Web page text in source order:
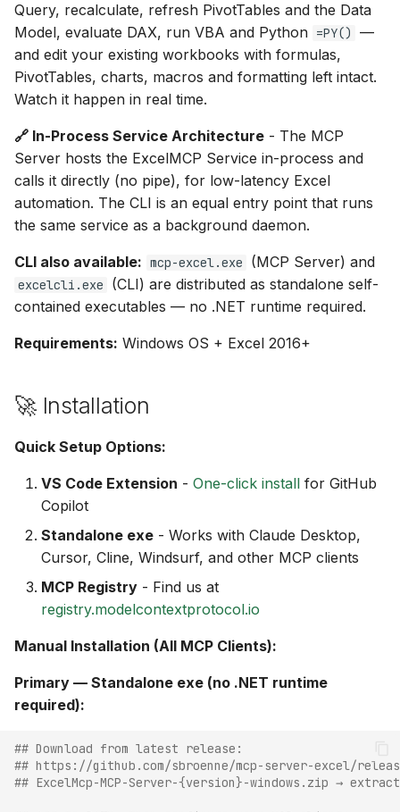
n
g
Query, recalculate, refresh PivotTables and the Data
Model, evaluate DAX, run VBA and Python =PY()
—
and edit your existing workbooks with formulas,
PivotTables, charts, macros and formatting left intact.
Watch it happen in real time.
🔗 In-Process Service Architecture - The MCP
Server hosts the ExcelMCP Service in-process and
calls it directly (no pipe), for low-latency Excel
automation. The CLI is an equal entry point that runs
the same service as a background daemon.
CLI also available: mcp-excel.exe (MCP Server) and
excelcli.exe
(CLI) are distributed as standalone self-
contained executables — no .NET runtime required.
Requirements: Windows OS + Excel 2016+
🚀 Installation
Quick Setup Options:
VS Code Extension - One-click install for GitHub
Copilot
Standalone exe - Works with Claude Desktop,
Cursor, Cline, Windsurf, and other MCP clients
MCP Registry - Find us at
registry.modelcontextprotocol.io
Manual Installation (All MCP Clients):
Primary — Standalone exe (no .NET runtime
required):
## Download from latest release:
## https://github.com/sbroenne/mcp-server-excel/
## ExcelMcp-MCP-Server-{version}-windows.zip →